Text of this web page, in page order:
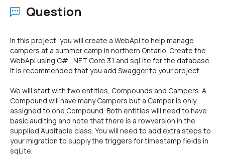
Question
In this project, you will create a WebApi to help manage
campers at a summer camp in northern Ontario. Create the
WebApi using C#, .NET Core 3.1 and sqLite for the database.
It is recommended that you add Swagger to your project.
We will start with two entities, Compounds and Campers. A
Compound will have many Campers but a Camper is only
assigned to one Compound. Both entities will need to have
basic auditing and note that there is a rowversion in the
supplied Auditable class. You will need to add extra steps to
your migration to supply the triggers for timestamp fields in
sqLite.